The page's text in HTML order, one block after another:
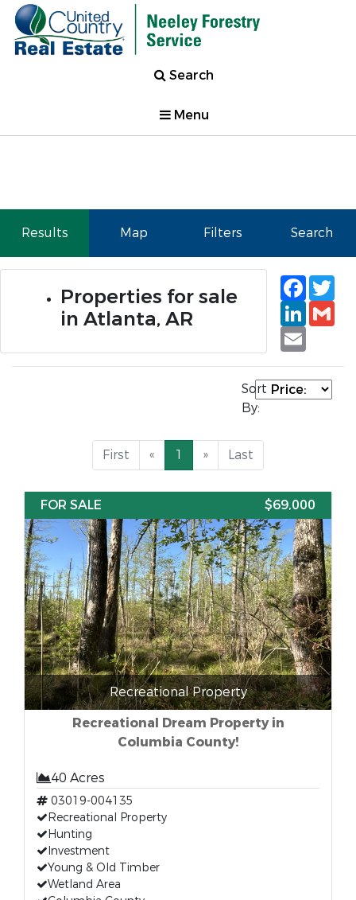
Search
Menu
Results Map Filters Search
Properties for sale
in Atlanta, AR
Email
Sort
By:
First « 1 » Last
FOR SALE $69,000
Recreational Property
Recreational Dream Property in
Columbia County!
40 Acres
03019-004135
Recreational Property
Hunting
Investment
Young & Old Timber
Wetland Area